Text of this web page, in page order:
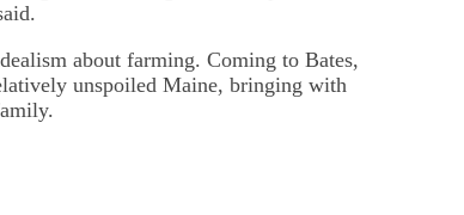
about farming. Coming to Bates,
unspoiled Maine, bringing with